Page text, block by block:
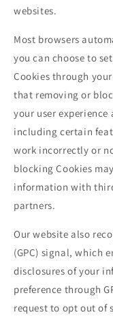
websites.
Most browsers
you can choose to
Cookies through
that removing or
your user experience
including certain
work incorrectly or
blocking Cookies
information with
partners.
Our website also
(GPC) signal, which
disclosures of your
preference through
request to opt out of